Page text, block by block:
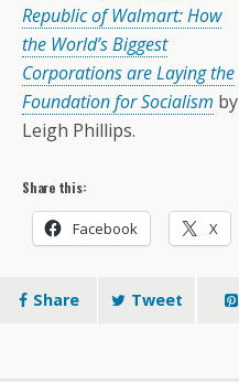
Republic of Walmart: How
the World’s Biggest
Corporations are Laying the
Foundation for Socialism by
Leigh Phillips.
Share this:
Facebook X
Share Tweet